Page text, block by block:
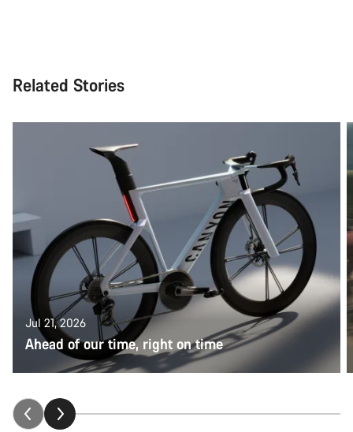
Related Stories
Jul 21, 2026
Ahead of our time, right on time